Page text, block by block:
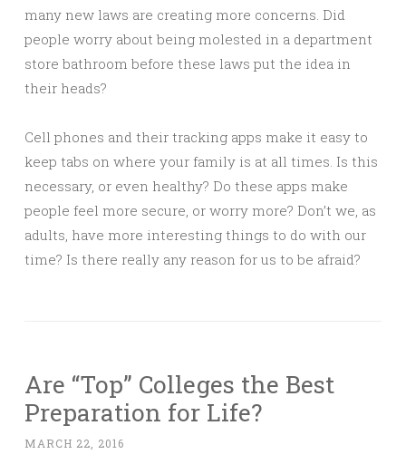
many new laws are creating more concerns. Did
people worry about being molested in a department
store bathroom before these laws put the idea in
their heads?
Cell phones and their tracking apps make it easy to
keep tabs on where your family is at all times. Is this
necessary, or even healthy? Do these apps make
people feel more secure, or worry more? Don’t we, as
adults, have more interesting things to do with our
time? Is there really any reason for us to be afraid?
Are “Top” Colleges the Best
Preparation for Life?
MARCH 22, 2016